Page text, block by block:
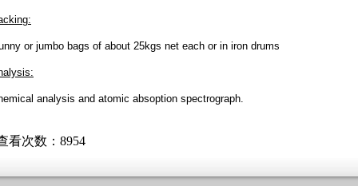
or jumbo bags of about 25kgs net each or in iron drums
analysis and atomic absoption spectrograph.
看次数：8954